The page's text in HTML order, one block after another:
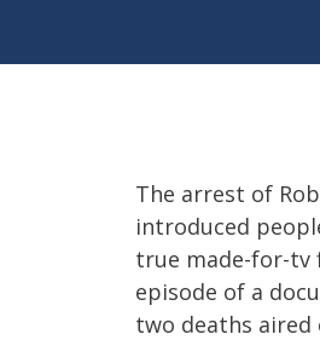
The arrest of
introduced
true made-for-tv
episode of a
two deaths aired